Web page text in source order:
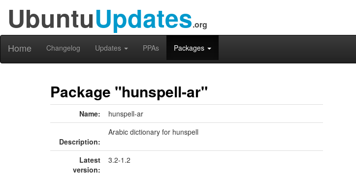
UbuntuUpdates.org
Home Changelog Updates PPAs Packages
Package "hunspell-ar"
Name: hunspell-ar
Description:
Arabic dictionary for hunspell
Latest
version:
3.2-1.2